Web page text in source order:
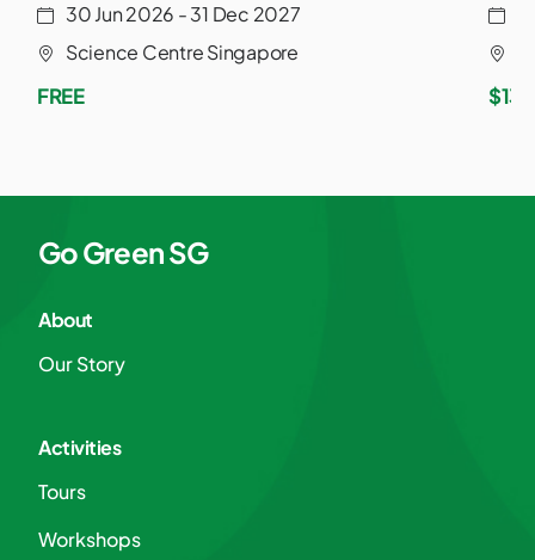
30 Jun 2026 - 31 Dec 2027
Science Centre Singapore
FREE
Go Green SG
About
Our Story
Activities
Tours
Workshops